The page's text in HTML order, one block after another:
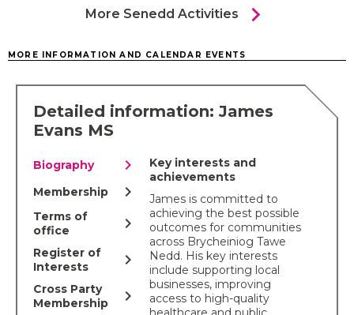
More Senedd Activities chevron_right
MORE INFORMATION AND CALENDAR EVENTS
Detailed information: James
Evans MS
Biography chevron_right
Membership chevron_right
Terms of
office
chevron_right
Register of
Interests
chevron_right
Cross Party
Membership
chevron_right
Key interests and
achievements
James is committed to
achieving the best possible
outcomes for communities
across Brycheiniog Tawe
Nedd. His key interests
include supporting local
businesses, improving
access to high-quality